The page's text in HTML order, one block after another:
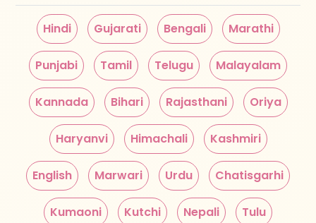
Hindi Gujarati Bengali Marathi
Punjabi Tamil Telugu Malayalam
Kannada Bihari Rajasthani Oriya
Haryanvi Himachali Kashmiri
English Marwari Urdu Chatisgarhi
Kumaoni Kutchi Nepali Tulu